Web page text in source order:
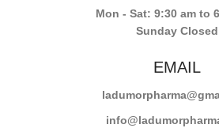
Mon - Sat: 9:30 am to
Sunday Closed
EMAIL